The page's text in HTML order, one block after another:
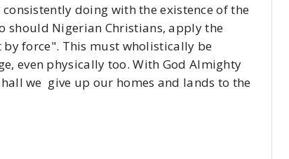
doing with the existence of the
should Nigerian Christians, apply the
force". This must wholistically be
even physically too. With God Almighty
we give up our homes and lands to the